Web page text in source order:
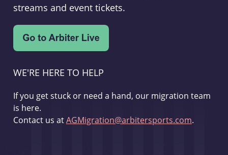
streams and event tickets.
WE'RE HERE TO HELP
If you get stuck or need a hand, our migration team
is here.
Contact us atAGMigration@arbitersports.com.